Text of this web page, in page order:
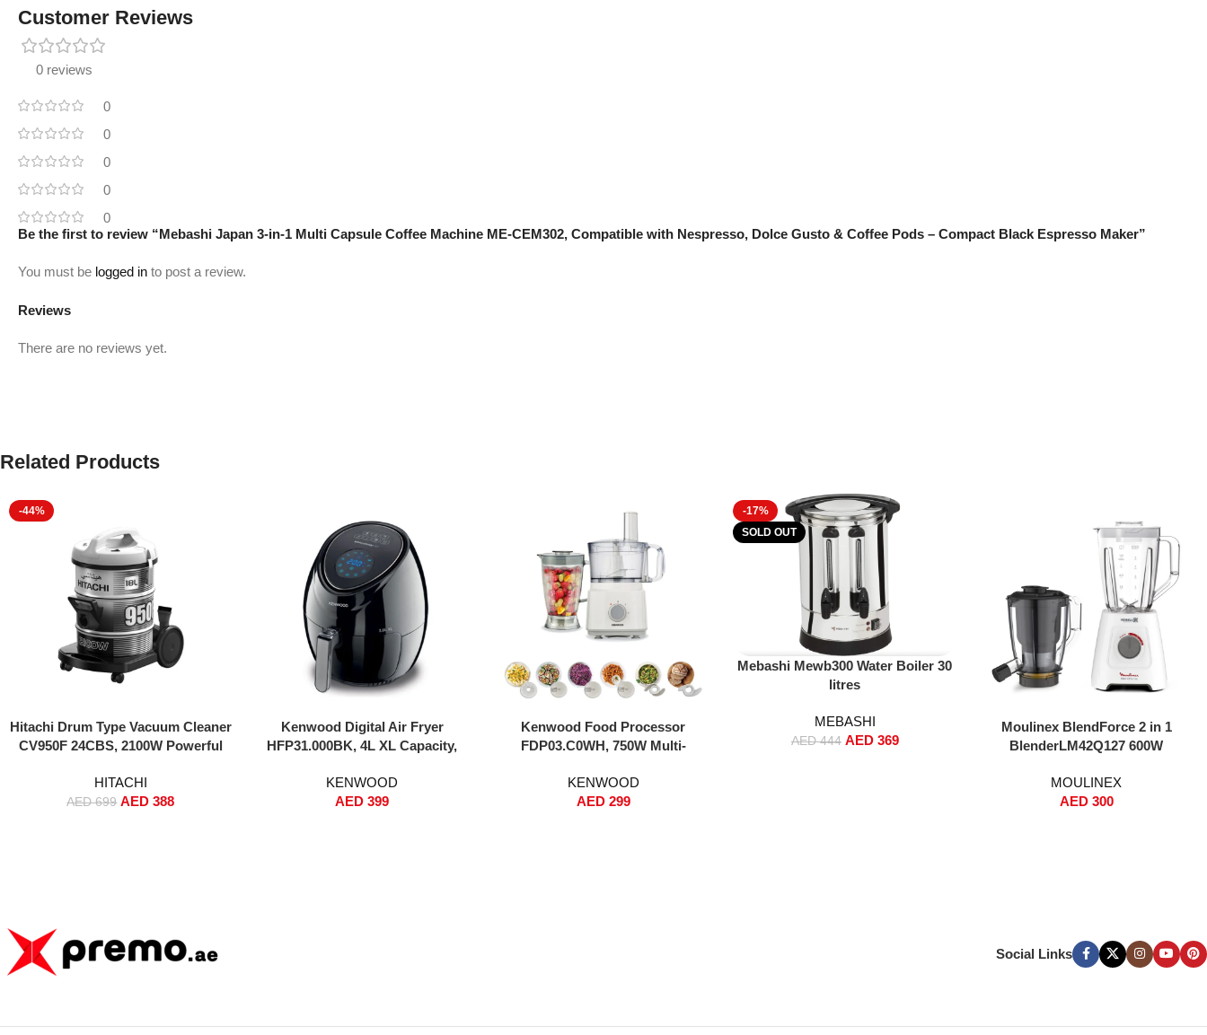
Customer Reviews
0 reviews
0
0
0
0
0
Reviews
There are no reviews yet.
Be the first to review “Mebashi Japan 3-in-1 Multi Capsule Coffee Machine ME-CEM302, Compatible with Nespresso, Dolce Gusto & Coffee Pods – Compact Black Espresso Maker”
You must be logged in to post a review.
Related Products
-44%
Add To Cart
Hitachi Drum Type Vacuum Cleaner
CV950F 24CBS, 2100W Powerful
Durable Canister Design,
Gold/Black – Heavy Duty Cleaning
HITACHI
AED699 AED 388
Add To Cart
Kenwood Digital Air Fryer
HFP31.000BK, 4L XL Capacity,
Air Circulation for Frying, Grilling,
Roasting, Baking & Toasting –
KENWOOD
AED 399
Add To Cart
Kenwood Food Processor
FDP03.C0WH, 750W Multi-
Blender, Whisk, Dough Maker, 2L
Bowl & 3 Interchangeable Discs –
KENWOOD
AED299
-17%
SOLD OUT
Read More
Mebashi Mewb300 Water Boiler 30
litres
MEBASHI
AED444 AED369
Add To Cart
Moulinex BlendForce 2 in 1
BlenderLM42Q127 600W
MOULINEX
AED300
Social Links